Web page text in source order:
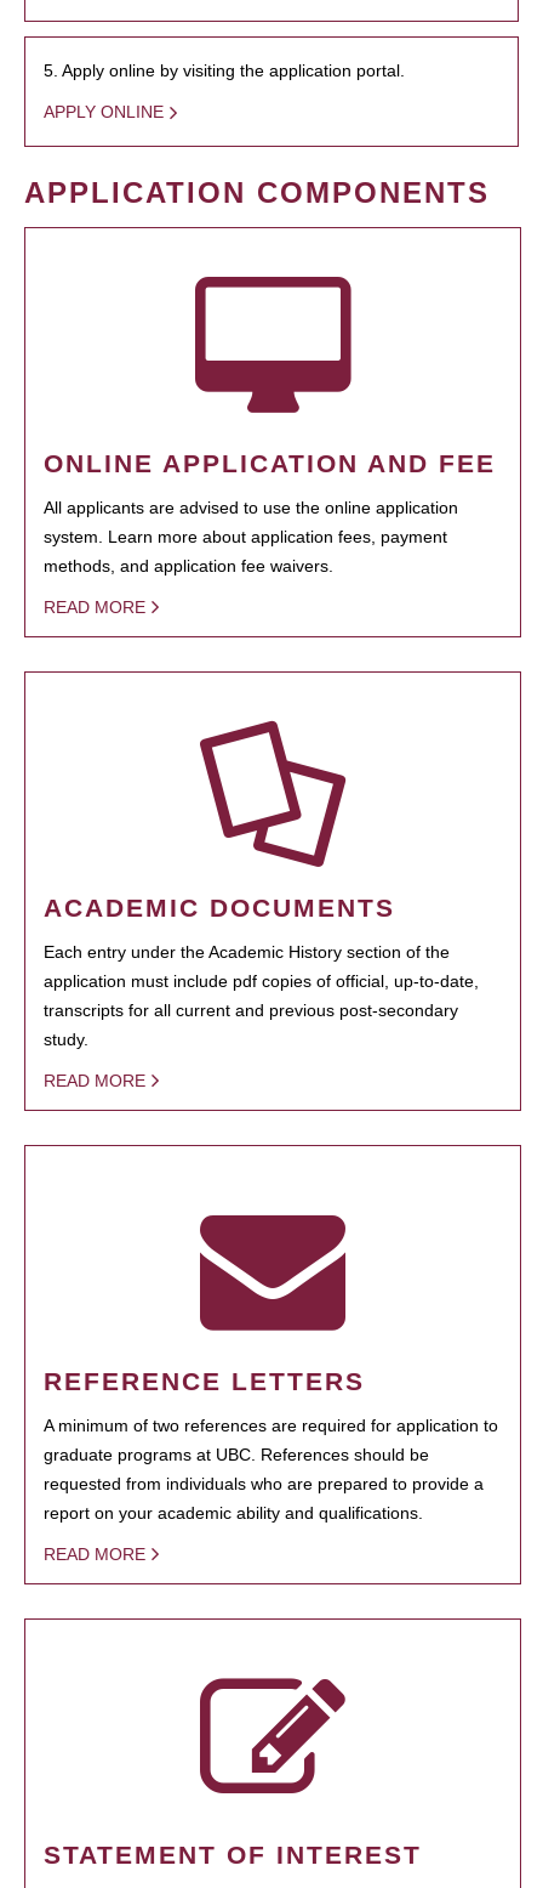
5. Apply online by visiting the application portal.
APPLY ONLINE
APPLICATION COMPONENTS
ONLINE APPLICATION AND FEE
All applicants are advised to use the online application
system. Learn more about application fees, payment
methods, and application fee waivers.
READ MORE
ACADEMIC DOCUMENTS
Each entry under the Academic History section of the
application must include pdf copies of official, up-to-date,
transcripts for all current and previous post-secondary
study.
READ MORE
REFERENCE LETTERS
A minimum of two references are required for application to
graduate programs at UBC. References should be
requested from individuals who are prepared to provide a
report on your academic ability and qualifications.
READ MORE
STATEMENT OF INTEREST